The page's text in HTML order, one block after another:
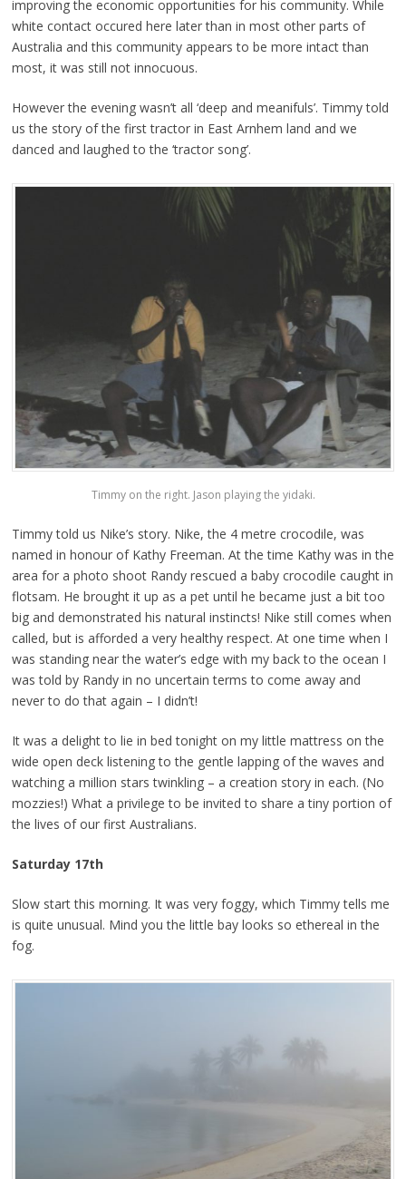
improving the economic opportunities for his community. While
white contact occured here later than in most other parts of
Australia and this community appears to be more intact than
most, it was still not innocuous.
However the evening wasn’t all ‘deep and meanifuls’. Timmy told
us the story of the first tractor in East Arnhem land and we
danced and laughed to the ‘tractor song’.
Timmy on the right. Jason playing the yidaki.
Timmy told us Nike’s story. Nike, the 4 metre crocodile, was
named in honour of Kathy Freeman. At the time Kathy was in the
area for a photo shoot Randy rescued a baby crocodile caught in
flotsam. He brought it up as a pet until he became just a bit too
big and demonstrated his natural instincts! Nike still comes when
called, but is afforded a very healthy respect. At one time when I
was standing near the water’s edge with my back to the ocean I
was told by Randy in no uncertain terms to come away and
never to do that again – I didn’t!
It was a delight to lie in bed tonight on my little mattress on the
wide open deck listening to the gentle lapping of the waves and
watching a million stars twinkling – a creation story in each. (No
mozzies!) What a privilege to be invited to share a tiny portion of
the lives of our first Australians.
Saturday 17th
Slow start this morning. It was very foggy, which Timmy tells me
is quite unusual. Mind you the little bay looks so ethereal in the
fog.